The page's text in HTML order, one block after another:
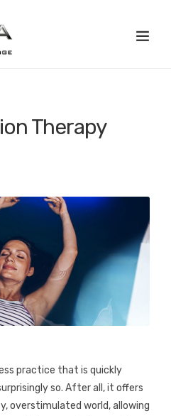
Therapy
practice that is quickly
so. After all, it offers
overstimulated world, allowing